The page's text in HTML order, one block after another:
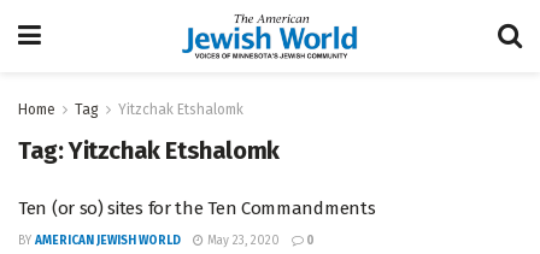
Home Tag Yitzchak Etshalomk
Tag:Yitzchak Etshalomk
Ten (or so) sites for the Ten Commandments
BY AMERICAN JEWISH WORLD May 23, 2020 0